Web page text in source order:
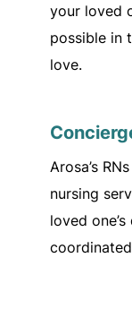
your loved
possible in
love.
Arosa’s
nursing
loved